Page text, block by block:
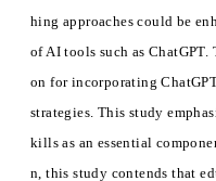
hing approaches could be
of AI tools such as
on for incorporating
strategies. This study
kills as an essential
n, this study contends that